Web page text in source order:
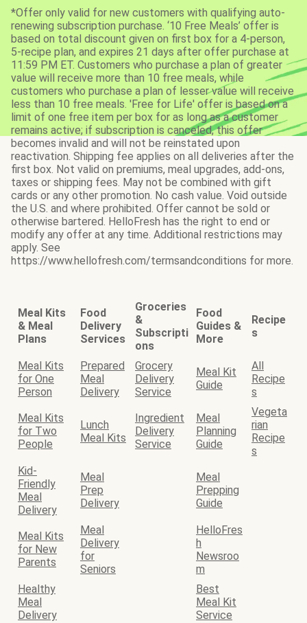
*Offer only valid for new customers with qualifying auto-
renewing subscription purchase. ‘10 Free Meals’ offer is
based on total discount given on first box for a 4-person,
5-recipe plan, and expires 21 days after offer purchase at
11:59 PM ET. Customers who purchase a plan of greater
value will receive more than 10 free meals, while
customers who purchase a plan of lesser value will receive
less than 10 free meals. 'Free for Life' offer is based on a
limit of one free item per box for as long as a customer
remains active; if subscription is canceled, this offer
becomes invalid and will not be reinstated upon
reactivation. Shipping fee applies on all deliveries after the
first box. Not valid on premiums, meal upgrades, add-ons,
taxes or shipping fees. May not be combined with gift
cards or any other promotion. No cash value. Void outside
the U.S. and where prohibited. Offer cannot be sold or
otherwise bartered. HelloFresh has the right to end or
modify any offer at any time. Additional restrictions may
apply. See
https://www.hellofresh.com/termsandconditions for more.
Meal Kits
& Meal
Plans
Food
Delivery
Services
Groceries
&
Subscripti
ons
Food
Guides &
More
Recipe
s
Meal Kits
for One
Person
Prepared
Meal
Delivery
Grocery
Delivery
Service
Meal Kit
Guide
All
Recipe
s
Meal Kits
for Two
People
Lunch
Meal Kits
Ingredient
Delivery
Service
Meal
Planning
Guide
Vegeta
rian
Recipe
s
Kid-
Friendly
Meal
Delivery
Meal
Prep
Delivery
Meal
Prepping
Guide
Meal Kits
for New
Parents
Meal
Delivery
for
Seniors
HelloFres
h
Newsroo
m
Healthy
Meal
Delivery
Best
Meal Kit
Service